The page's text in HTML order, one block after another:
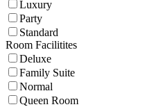
Luxury
Party
Standard
Room Facilitites
Deluxe
Family Suite
Normal
Queen Room